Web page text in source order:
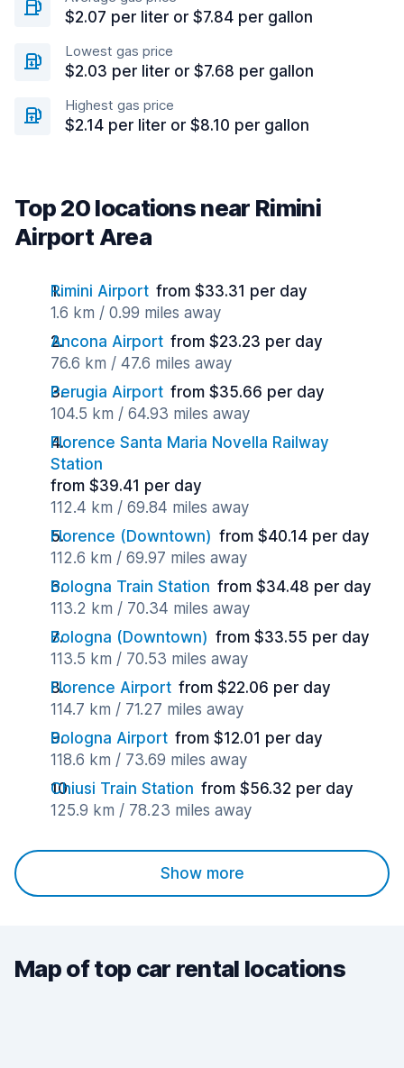
$2.07 per liter or $7.84 per gallon
Lowest gas price
$2.03 per liter or $7.68 per gallon
Highest gas price
$2.14 per liter or $8.10 per gallon
Top 20 locations near Rimini
Airport Area
Rimini Airport from $33.31 per day
1.6 km / 0.99 miles away
Ancona Airport from $23.23 per day
76.6 km / 47.6 miles away
Perugia Airport from $35.66 per day
104.5 km / 64.93 miles away
Florence Santa Maria Novella Railway
Station
from $39.41 per day
112.4 km / 69.84 miles away
Florence (Downtown) from $40.14 per day
112.6 km / 69.97 miles away
Bologna Train Station from $34.48 per day
113.2 km / 70.34 miles away
Bologna (Downtown) from $33.55 per day
113.5 km / 70.53 miles away
Florence Airport from $22.06 per day
114.7 km / 71.27 miles away
Bologna Airport from $12.01 per day
118.6 km / 73.69 miles away
Chiusi Train Station from $56.32 per day
125.9 km / 78.23 miles away
Show more
Map of top car rental locations